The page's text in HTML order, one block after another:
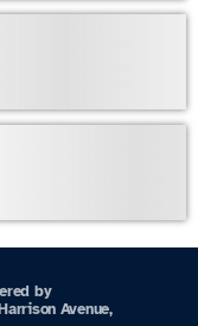
by
Avenue,